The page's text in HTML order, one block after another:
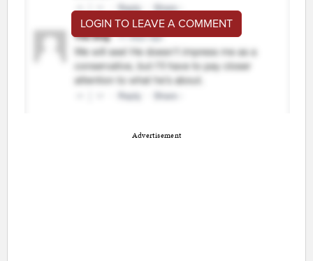
LOGIN TO LEAVE A COMMENT
Advertisement